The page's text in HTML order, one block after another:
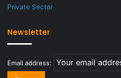
Private Sector
Newsletter
Email address: